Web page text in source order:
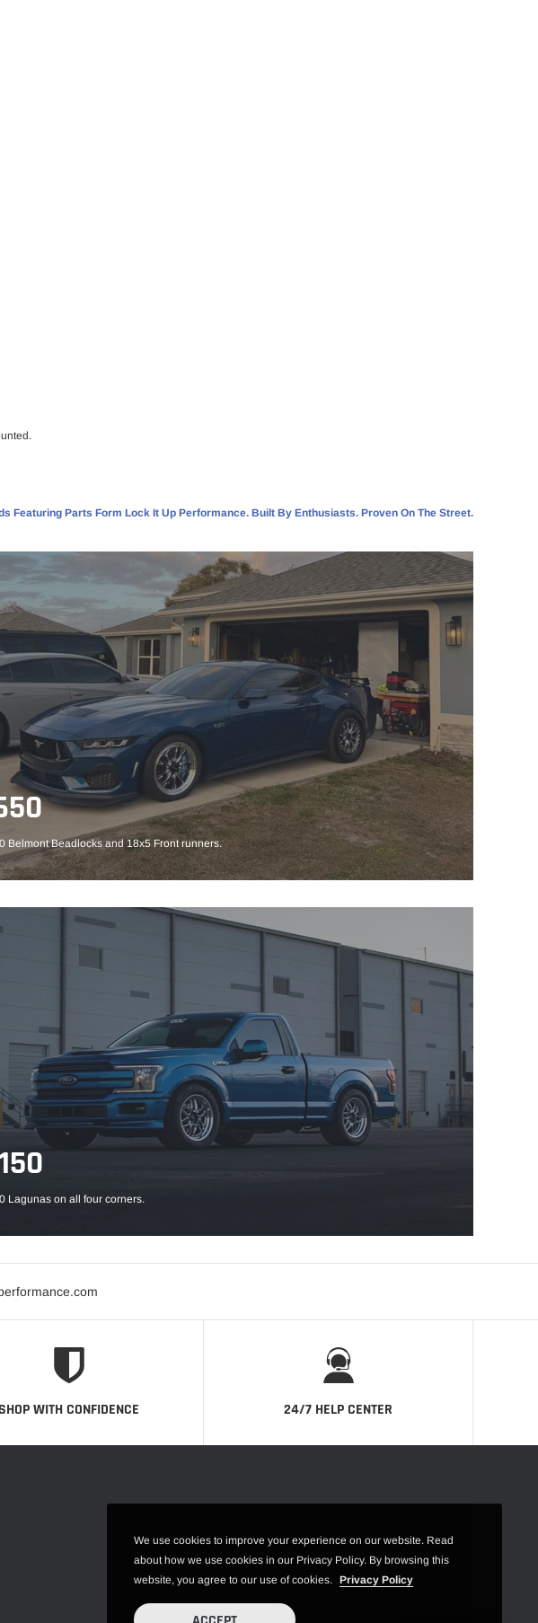
Featuring Parts Form Lock It Up Performance. Built By Enthusiasts. Proven On The Street.
Belmont Beadlocks and 18x5 Front runners.
Lagunas on all four corners.
WITH CONFIDENCE 24/7 HELP CENTER
We use cookies to improve your experience on our website. Read
about how we use cookies in our Privacy Policy. By browsing this
website, you agree to our use of cookies. Privacy Policy